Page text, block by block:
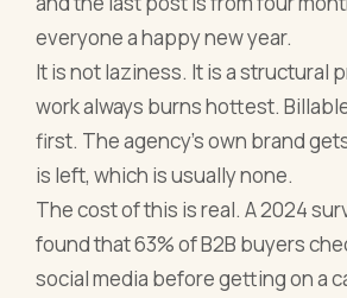
everyone a happy new year.
It is not laziness. It is a structural
work always burns hottest.
first. The agency's own brand
is left, which is usually none.
The cost of this is real. A 2024
found that 63% of B2B buyers
social media before getting on a